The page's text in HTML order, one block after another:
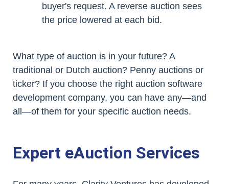
buyer's request. A reverse auction sees
the price lowered at each bid.
What type of auction is in your future? A
traditional or Dutch auction? Penny auctions or
ticker? If you choose the right auction software
development company, you can have any—and
all—of them for your specific auction needs.
Expert eAuction Services